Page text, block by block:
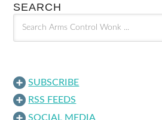
SEARCH
SUBSCRIBE
RSS FEEDS
SOCIAL MEDIA